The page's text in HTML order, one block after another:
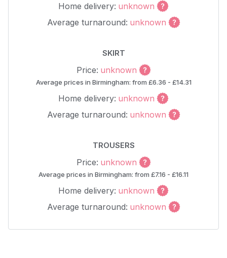
Home delivery: unknown
Average turnaround: unknown
SKIRT
Price: unknown
Average prices in Birmingham: from £6.36 - £14.31
Home delivery: unknown
Average turnaround: unknown
TROUSERS
Price: unknown
Average prices in Birmingham: from £7.16 - £16.11
Home delivery: unknown
Average turnaround: unknown